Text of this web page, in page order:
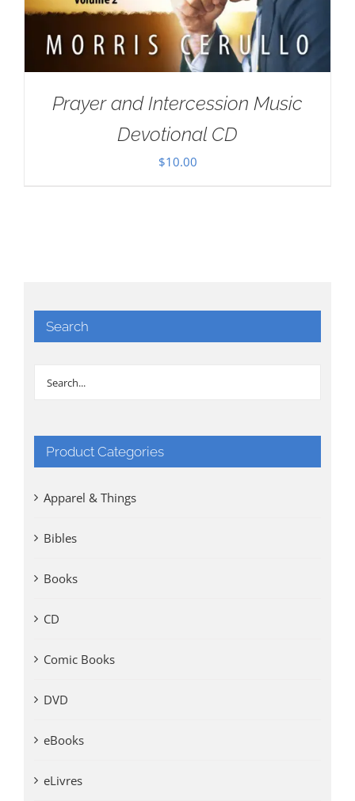
Prayer and Intercession Music
Devotional CD
$10.00
Search
Product Categories
Apparel & Things
Bibles
Books
CD
Comic Books
DVD
eBooks
eLivres